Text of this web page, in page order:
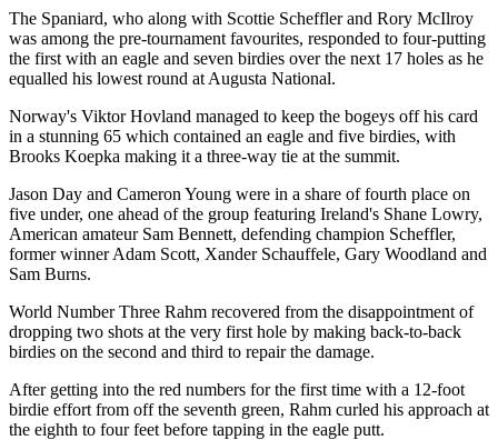
The Spaniard, who along with Scottie Scheffler and Rory McIlroy
was among the pre-tournament favourites, responded to four-putting
the first with an eagle and seven birdies over the next 17 holes as he
equalled his lowest round at Augusta National.
Norway's Viktor Hovland managed to keep the bogeys off his card
in a stunning 65 which contained an eagle and five birdies, with
Brooks Koepka making it a three-way tie at the summit.
Jason Day and Cameron Young were in a share of fourth place on
five under, one ahead of the group featuring Ireland's Shane Lowry,
American amateur Sam Bennett, defending champion Scheffler,
former winner Adam Scott, Xander Schauffele, Gary Woodland and
Sam Burns.
World Number Three Rahm recovered from the disappointment of
dropping two shots at the very first hole by making back-to-back
birdies on the second and third to repair the damage.
After getting into the red numbers for the first time with a 12-foot
birdie effort from off the seventh green, Rahm curled his approach at
the eighth to four feet before tapping in the eagle putt.